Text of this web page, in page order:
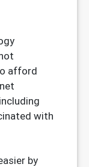
afford
with
by